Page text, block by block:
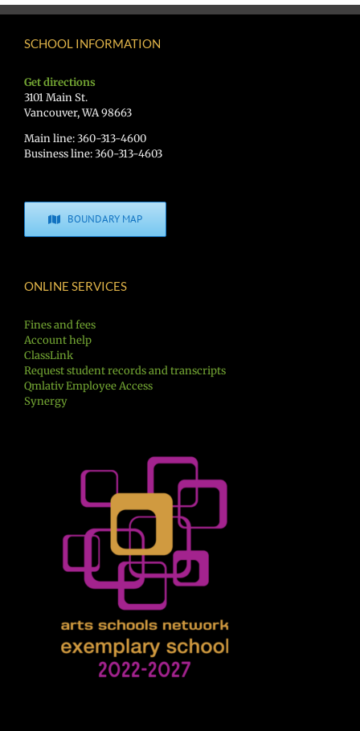
SCHOOL INFORMATION
Get directions
3101 Main St.
Vancouver, WA 98663
Main line: 360-313-4600
Business line: 360-313-4603
BOUNDARY MAP
ONLINE SERVICES
Fines and fees
Account help
ClassLink
Request student records and transcripts
Qmlativ Employee Access
Synergy